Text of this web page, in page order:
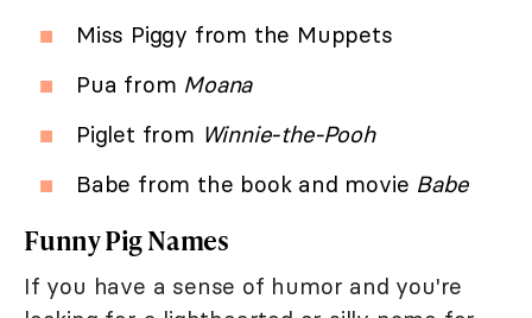
Miss Piggy from the Muppets
Pua from Moana
Piglet from Winnie-the-Pooh
Babe from the book and movie Babe
Funny Pig Names
If you have a sense of humor and you're